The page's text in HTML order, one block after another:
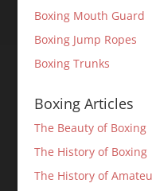
Boxing Mouth Guard
Boxing Jump Ropes
Boxing Trunks
Boxing Articles
The Beauty of Boxing
The History of Boxing
The History of